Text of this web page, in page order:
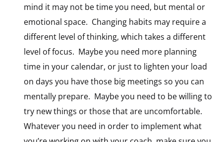
mind it may not be time you need, but mental or
emotional space. Changing habits may require a
different level of thinking, which takes a different
level of focus. Maybe you need more planning
time in your calendar, or just to lighten your load
on days you have those big meetings so you can
mentally prepare. Maybe you need to be willing to
try new things or those that are uncomfortable.
Whatever you need in order to implement what